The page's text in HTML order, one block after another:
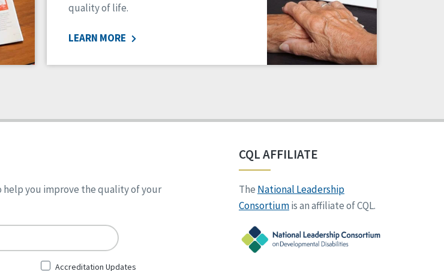
quality of life.
LEARN MORE
help you improve the quality of your
Accreditation Updates
CQL AFFILIATE
The National Leadership
Consortiumis an affiliate of CQL.